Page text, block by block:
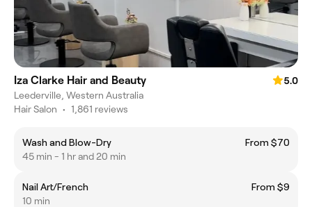
Iza Clarke Hair and Beauty
5.0
Leederville, Western Australia
Hair Salon • 1,861 reviews
Wash and Blow-Dry
From $70
45 min - 1 hr and 20 min
Nail Art/French
From $9
10 min